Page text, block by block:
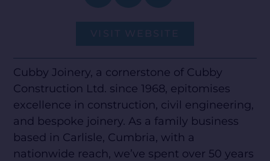
Cubby Joinery, a cornerstone of Cubby
Construction Ltd. since 1968, epitomises
excellence in construction, civil engineering,
and bespoke joinery. As a family business
based in Carlisle, Cumbria, with a
nationwide reach, we’ve spent over 50 years